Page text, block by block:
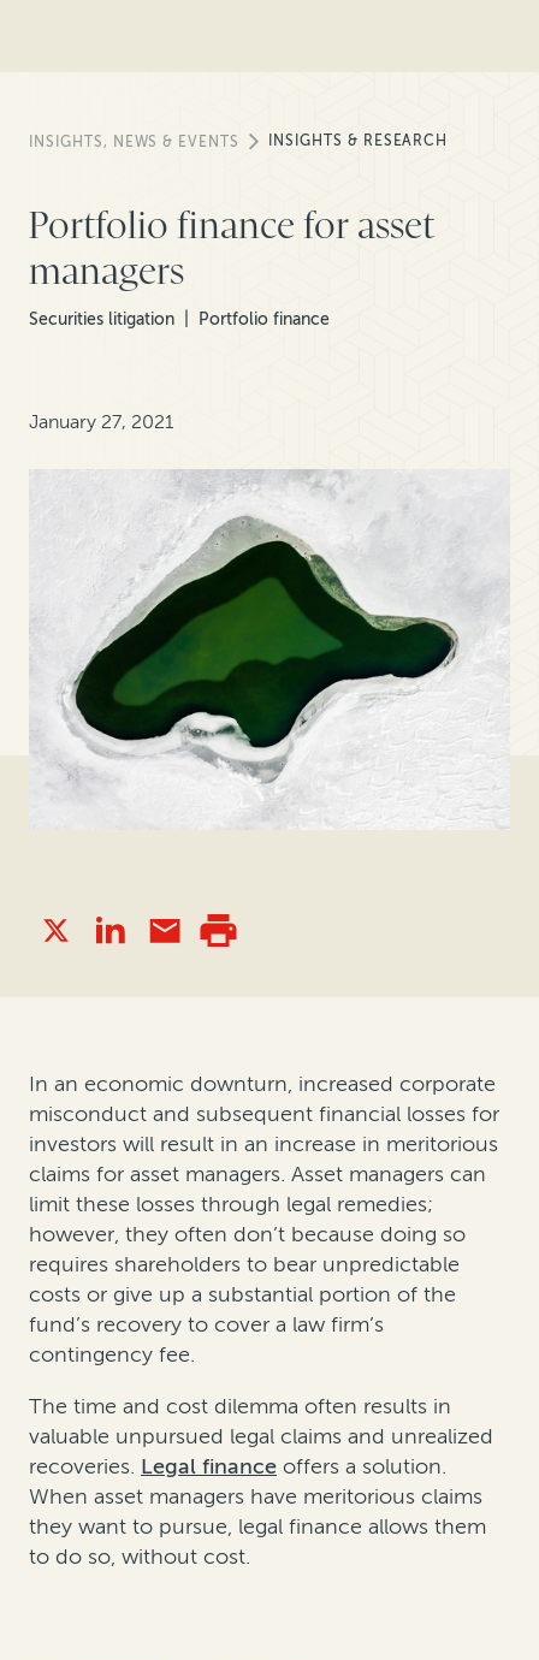
INSIGHTS, NEWS & EVENTS INSIGHTS & RESEARCH
Portfolio finance for asset
managers
Securities litigation Portfolio finance
January 27, 2021
In an economic downturn, increased corporate
misconduct and subsequent financial losses for
investors will result in an increase in meritorious
claims for asset managers. Asset managers can
limit these losses through legal remedies;
however, they often don’t because doing so
requires shareholders to bear unpredictable
costs or give up a substantial portion of the
fund’s recovery to cover a law firm’s
contingency fee.
The time and cost dilemma often results in
valuable unpursued legal claims and unrealized
recoveries. Legal finance offers a solution.
When asset managers have meritorious claims
they want to pursue, legal finance allows them
to do so, without cost.